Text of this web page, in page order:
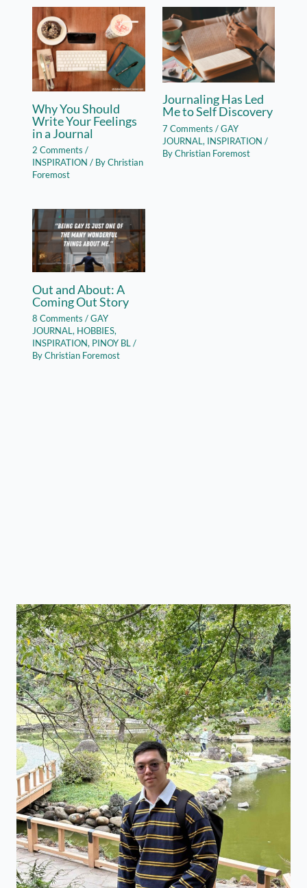
Why You Should
Write Your Feelings
in a Journal
2 Comments /
INSPIRATION / ByChristian
Foremost
Journaling Has Led
Me to Self Discovery
7 Comments /GAY
JOURNAL, INSPIRATION /
ByChristian Foremost
Out and About: A
Coming Out Story
8 Comments /GAY
JOURNAL, HOBBIES,
INSPIRATION, PINOY BL /
ByChristian Foremost